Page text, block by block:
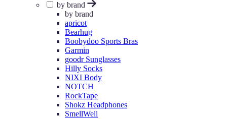
by brand
by brand
apricot
Bearhug
Boobydoo Sports Bras
Garmin
goodr Sunglasses
Hilly Socks
NIXI Body
NOTCH
RockTape
Shokz Headphones
SmellWell